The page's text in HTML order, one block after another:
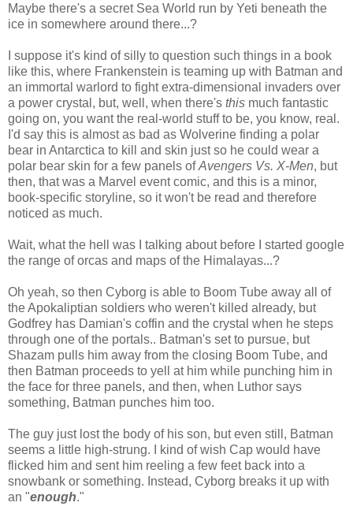
Maybe there's a secret Sea World run by Yeti beneath the
ice in somewhere around there...?
I suppose it's kind of silly to question such things in a book
like this, where Frankenstein is teaming up with Batman and
an immortal warlord to fight extra-dimensional invaders over
a power crystal, but, well, when there's this much fantastic
going on, you want the real-world stuff to be, you know, real.
I'd say this is almost as bad as Wolverine finding a polar
bear in Antarctica to kill and skin just so he could wear a
polar bear skin for a few panels ofAvengers Vs. X-Men, but
then, that was a Marvel event comic, and this is a minor,
book-specific storyline, so it won't be read and therefore
noticed as much.
Wait, what the hell was I talking about before I started google
the range of orcas and maps of the Himalayas...?
Oh yeah, so then Cyborg is able to Boom Tube away all of
the Apokaliptian soldiers who weren't killed already, but
Godfrey has Damian's coffin and the crystal when he steps
through one of the portals.. Batman's set to pursue, but
Shazam pulls him away from the closing Boom Tube, and
then Batman proceeds to yell at him while punching him in
the face for three panels, and then, when Luthor says
something, Batman punches him too.
The guy just lost the body of his son, but even still, Batman
seems a little high-strung. I kind of wish Cap would have
flicked him and sent him reeling a few feet back into a
snowbank or something. Instead, Cyborg breaks it up with
an "enough."